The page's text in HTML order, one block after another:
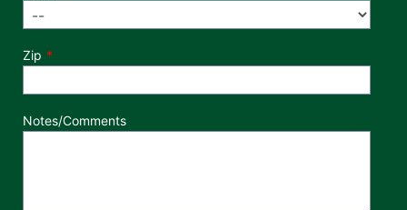
Zip
Notes/Comments